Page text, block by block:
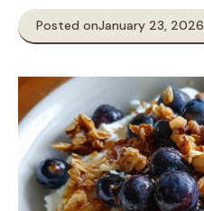
Posted onJanuary 23, 2026